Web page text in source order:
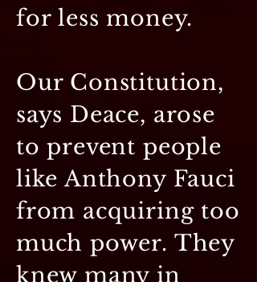
for less money.
Our Constitution,
says Deace, arose
to prevent people
like Anthony Fauci
from acquiring too
much power. They
knew many in